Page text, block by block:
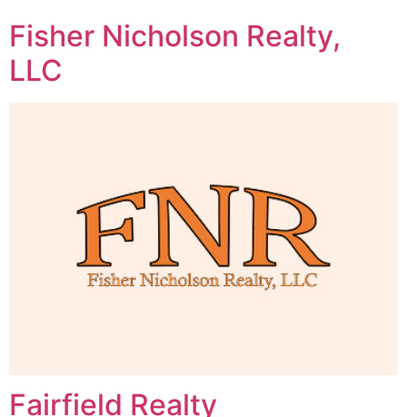
Fisher Nicholson Realty,
LLC
Fairfield Realty